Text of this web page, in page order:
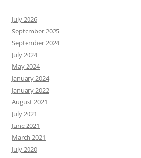
July 2026
September 2025
September 2024
July 2024
May 2024
January 2024
January 2022
August 2021
July 2021
June 2021
March 2021
July 2020